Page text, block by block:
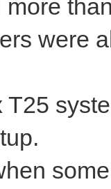
more
were
T25